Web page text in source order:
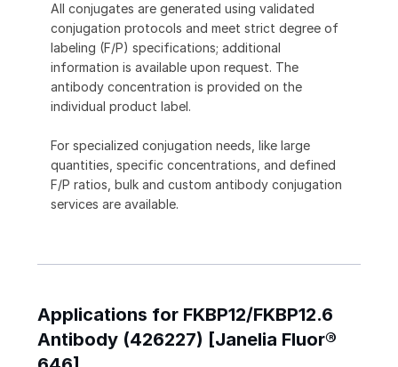
All conjugates are generated using validated
conjugation protocols and meet strict degree of
labeling (F/P) specifications; additional
information is available upon request. The
antibody concentration is provided on the
individual product label.
For specialized conjugation needs, like large
quantities, specific concentrations, and defined
F/P ratios, bulk and custom antibody conjugation
services are available.
Applications for FKBP12/FKBP12.6
Antibody (426227) [Janelia Fluor®